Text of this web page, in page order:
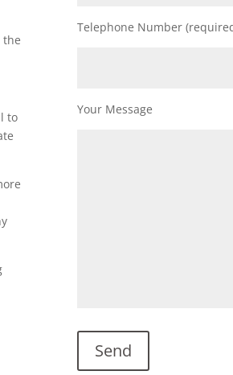
the
to
Telephone Number
Your Message